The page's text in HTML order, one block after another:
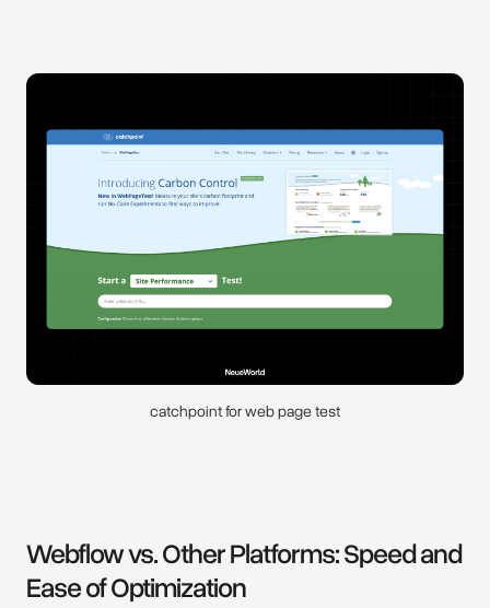
catchpoint for web page test
Webflow vs. Other Platforms: Speed and
Ease of Optimization